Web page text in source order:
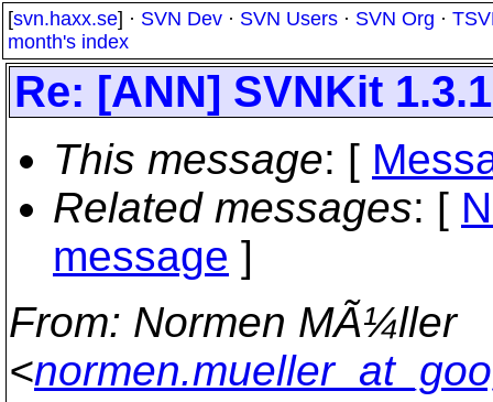
[svn.haxx.se] · SVN Dev · SVN Users · SVN Org ·
month's index
Re: [ANN] SVNKit
This message: [
Related messages: [
message ]
From: Normen MÃ¼ller
<